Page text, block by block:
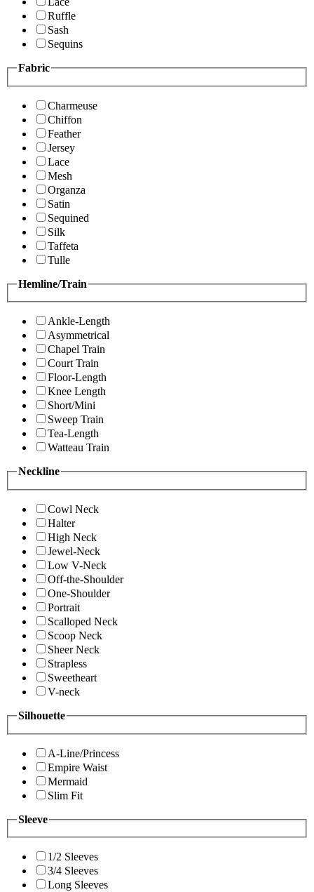
Ruffle
Sash
Sequins
Fabric
Charmeuse
Chiffon
Feather
Jersey
Lace
Mesh
Organza
Satin
Sequined
Silk
Taffeta
Tulle
Hemline/Train
Ankle-Length
Asymmetrical
Chapel Train
Court Train
Floor-Length
Knee Length
Short/Mini
Sweep Train
Tea-Length
Watteau Train
Neckline
Cowl Neck
Halter
High Neck
Jewel-Neck
Low V-Neck
Off-the-Shoulder
One-Shoulder
Portrait
Scalloped Neck
Scoop Neck
Sheer Neck
Strapless
Sweetheart
V-neck
Silhouette
A-Line/Princess
Empire Waist
Mermaid
Slim Fit
Sleeve
1/2 Sleeves
3/4 Sleeves
Long Sleeves